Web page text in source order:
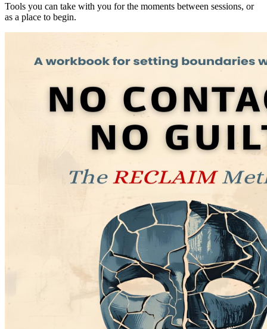
Tools you can take with you for the moments between sessions, or
as a place to begin.